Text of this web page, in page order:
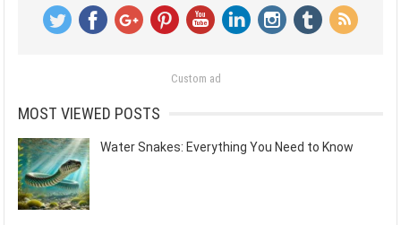
Custom ad
MOST VIEWED POSTS
Water Snakes: Everything You Need to Know